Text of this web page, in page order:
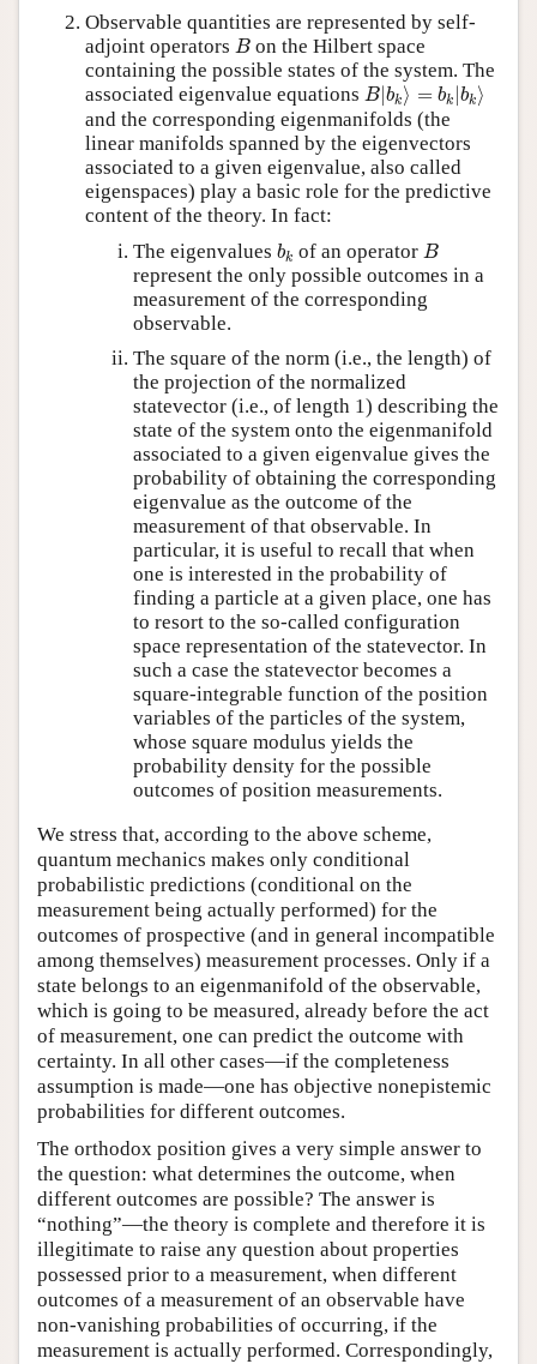
Observable quantities are represented by self-
adjoint operators B
B on the Hilbert space
containing the possible states of the system. The
associated eigenvalue equations B bk⟩ = bk |bk⟩
B|b ⟩ k bk
and the corresponding eigenmanifolds (the
linear manifolds spanned by the eigenvectors
associated to a given eigenvalue, also called
eigenspaces) play a basic role for the predictive
content of the theory. In fact:
The eigenvalues bk
b of an operator B
B
represent the only possible outcomes in a
measurement of the corresponding
observable.
The square of the norm (i.e., the length) of
the projection of the normalized
statevector (i.e., of length 1) describing the
state of the system onto the eigenmanifold
associated to a given eigenvalue gives the
probability of obtaining the corresponding
eigenvalue as the outcome of the
measurement of that observable. In
particular, it is useful to recall that when
one is interested in the probability of
finding a particle at a given place, one has
to resort to the so-called configuration
space representation of the statevector. In
such a case the statevector becomes a
square-integrable function of the position
variables of the particles of the system,
whose square modulus yields the
probability density for the possible
outcomes of position measurements.
We stress that, according to the above scheme,
quantum mechanics makes only conditional
probabilistic predictions (conditional on the
measurement being actually performed) for the
outcomes of prospective (and in general incompatible
among themselves) measurement processes. Only if a
state belongs to an eigenmanifold of the observable,
which is going to be measured, already before the act
of measurement, one can predict the outcome with
certainty. In all other cases—if the completeness
assumption is made—one has objective nonepistemic
probabilities for different outcomes.
The orthodox position gives a very simple answer to
the question: what determines the outcome, when
different outcomes are possible? The answer is
“nothing”—the theory is complete and therefore it is
illegitimate to raise any question about properties
possessed prior to a measurement, when different
outcomes of a measurement of an observable have
non-vanishing probabilities of occurring, if the
measurement is actually performed. Correspondingly,